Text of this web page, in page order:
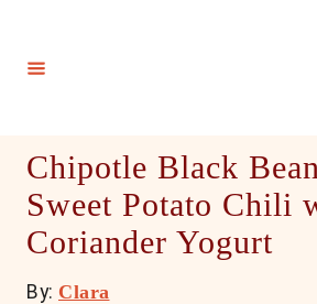
Chipotle Black
Sweet Potato Chili
Coriander Yogurt
By: A
Clara